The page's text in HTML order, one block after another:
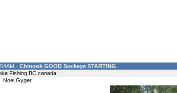
- Chinook GOOD Sockeye STARTING
Fishing BC canada
Noel Gyger